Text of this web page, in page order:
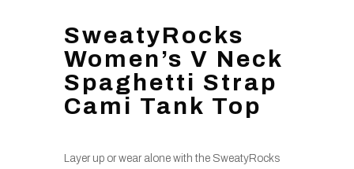
SweatyRocks
Women’s V Neck
Spaghetti Strap
Cami Tank Top
Layer up or wear alone with the SweatyRocks